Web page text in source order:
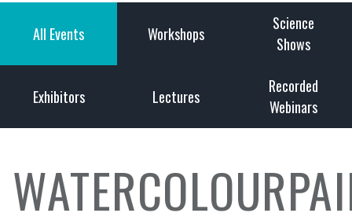
All Events Workshops
Science
Shows
Exhibitors Lectures
Recorded
Webinars